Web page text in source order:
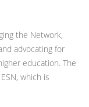
the Network,
advocating for
education. The
which is